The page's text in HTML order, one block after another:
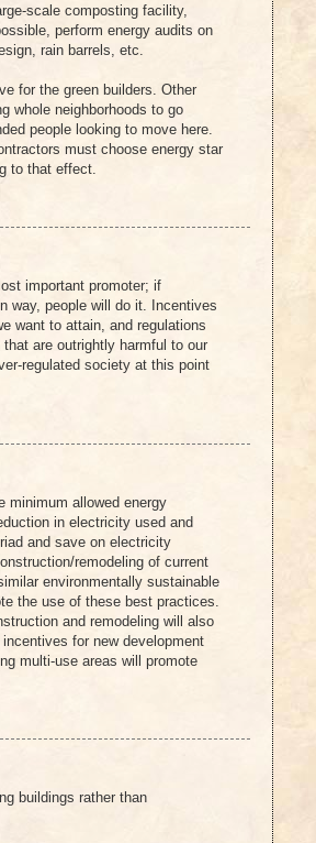
scale composting facility,
perform energy audits on
rain barrels, etc.
for the green builders. Other
whole neighborhoods to go
people looking to move here.
must choose energy star
to that effect.
important promoter; if
way, people will do it. Incentives
want to attain, and regulations
are outrightly harmful to our
regulated society at this point
minimum allowed energy
in electricity used and
and save on electricity
remodeling of current
environmentally sustainable
the use of these best practices.
and remodeling will also
for new development
multi-use areas will promote
buildings rather than